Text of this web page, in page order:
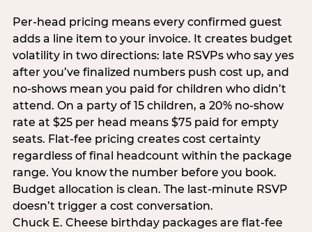
Per-head pricing means every confirmed guest
adds a line item to your invoice. It creates budget
volatility in two directions: late RSVPs who say yes
after you’ve finalized numbers push cost up, and
no-shows mean you paid for children who didn’t
attend. On a party of 15 children, a 20% no-show
rate at $25 per head means $75 paid for empty
seats. Flat-fee pricing creates cost certainty
regardless of final headcount within the package
range. You know the number before you book.
Budget allocation is clean. The last-minute RSVP
doesn’t trigger a cost conversation.
Chuck E. Cheese birthday packages are flat-fee